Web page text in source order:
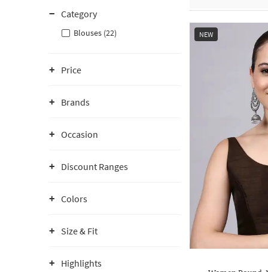
Category
Blouses (22)
Price
Brands
Occasion
Discount Ranges
Colors
Size & Fit
Highlights
NEW